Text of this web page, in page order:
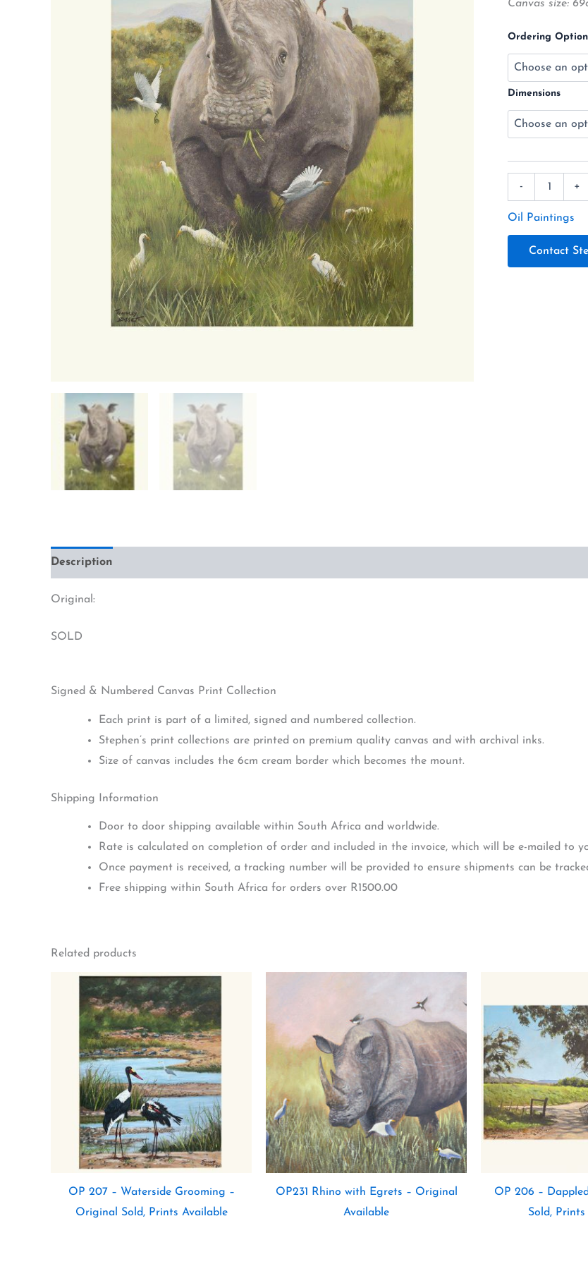
Canvas size:
Ordering
Dimensions
- +
Oil Paintings
Contact
Description
Original:
SOLD
Signed & Numbered Canvas Print Collection
Each print is part of a limited, signed and numbered collection.
Stephen’s print collections are printed on premium quality canvas and with archival inks.
Size of canvas includes the 6cm cream border which becomes the mount.
Shipping Information
Door to door shipping available within South Africa and worldwide.
Rate is calculated on completion of order and included in the invoice, which will be e-mailed to
Once payment is received, a tracking number will be provided to ensure shipments can be
Free shipping within South Africa for orders over R1500.00
Related products
OP 207 – Waterside Grooming –
Original Sold, Prints Available
OP231 Rhino with Egrets – Original
Available
OP 206 –
Sold,